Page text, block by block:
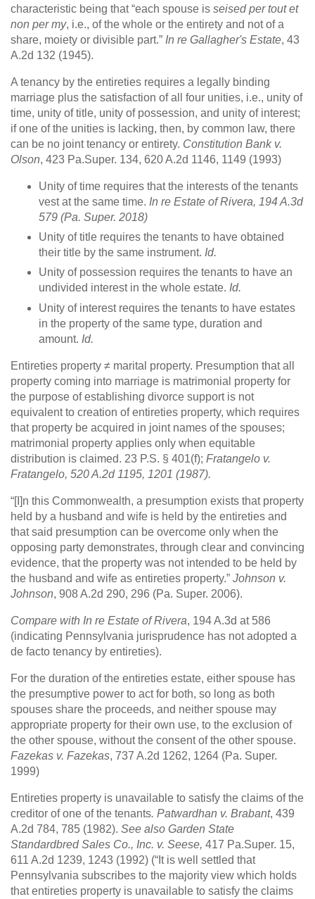
characteristic being that “each spouse is seised per tout et
non per my, i.e., of the whole or the entirety and not of a
share, moiety or divisible part.” In re Gallagher's Estate, 43
A.2d 132 (1945).
A tenancy by the entireties requires a legally binding
marriage plus the satisfaction of all four unities, i.e., unity of
time, unity of title, unity of possession, and unity of interest;
if one of the unities is lacking, then, by common law, there
can be no joint tenancy or entirety. Constitution Bank v.
Olson, 423 Pa.Super. 134, 620 A.2d 1146, 1149 (1993)
Unity of time requires that the interests of the tenants
vest at the same time. In re Estate of Rivera, 194 A.3d
579 (Pa. Super. 2018)
Unity of title requires the tenants to have obtained
their title by the same instrument. Id.
Unity of possession requires the tenants to have an
undivided interest in the whole estate. Id.
Unity of interest requires the tenants to have estates
in the property of the same type, duration and
amount. Id.
Entireties property ≠ marital property. Presumption that all
property coming into marriage is matrimonial property for
the purpose of establishing divorce support is not
equivalent to creation of entireties property, which requires
that property be acquired in joint names of the spouses;
matrimonial property applies only when equitable
distribution is claimed. 23 P.S. § 401(f); Fratangelo v.
Fratangelo, 520 A.2d 1195, 1201 (1987).
“[I]n this Commonwealth, a presumption exists that property
held by a husband and wife is held by the entireties and
that said presumption can be overcome only when the
opposing party demonstrates, through clear and convincing
evidence, that the property was not intended to be held by
the husband and wife as entireties property.” Johnson v.
Johnson, 908 A.2d 290, 296 (Pa. Super. 2006).
Compare with In re Estate of Rivera, 194 A.3d at 586
(indicating Pennsylvania jurisprudence has not adopted a
de facto tenancy by entireties).
For the duration of the entireties estate, either spouse has
the presumptive power to act for both, so long as both
spouses share the proceeds, and neither spouse may
appropriate property for their own use, to the exclusion of
the other spouse, without the consent of the other spouse.
Fazekas v. Fazekas, 737 A.2d 1262, 1264 (Pa. Super.
1999)
Entireties property is unavailable to satisfy the claims of the
creditor of one of the tenants. Patwardhan v. Brabant, 439
A.2d 784, 785 (1982). See also Garden State
Standardbred Sales Co., Inc. v. Seese, 417 Pa.Super. 15,
611 A.2d 1239, 1243 (1992) (“It is well settled that
Pennsylvania subscribes to the majority view which holds
that entireties property is unavailable to satisfy the claims